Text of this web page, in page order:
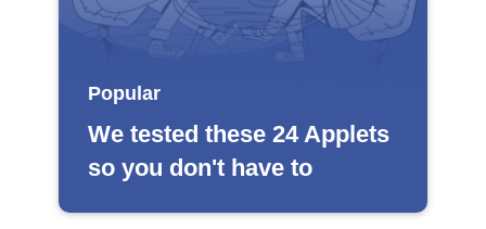
Popular
We tested these 24 Applets
so you don't have to